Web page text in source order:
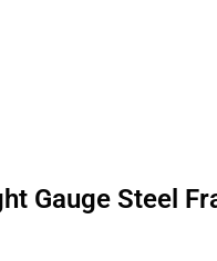
Gauge Steel